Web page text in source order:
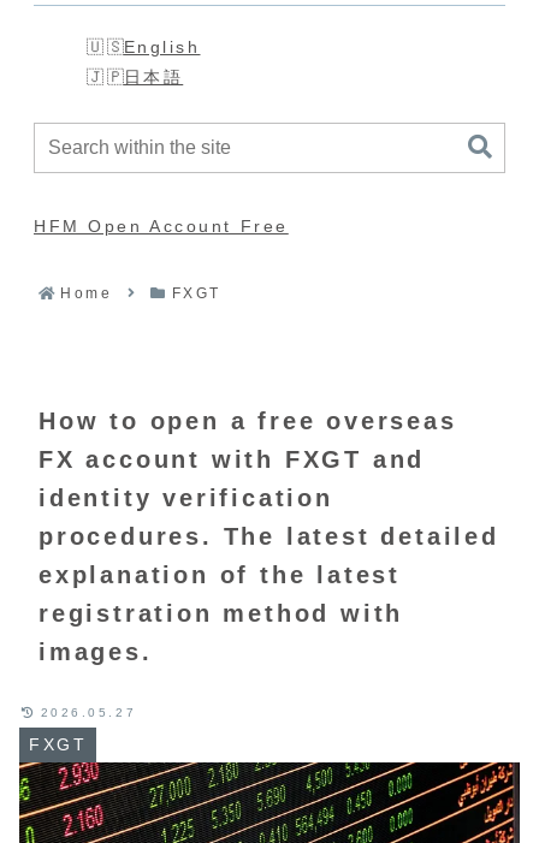
English
日本語
HFM Open Account Free
Home FXGT
How to open a free overseas
FX account with FXGT and
identity verification
procedures. The latest detailed
explanation of the latest
registration method with
images.
FXGT
2026.05.27